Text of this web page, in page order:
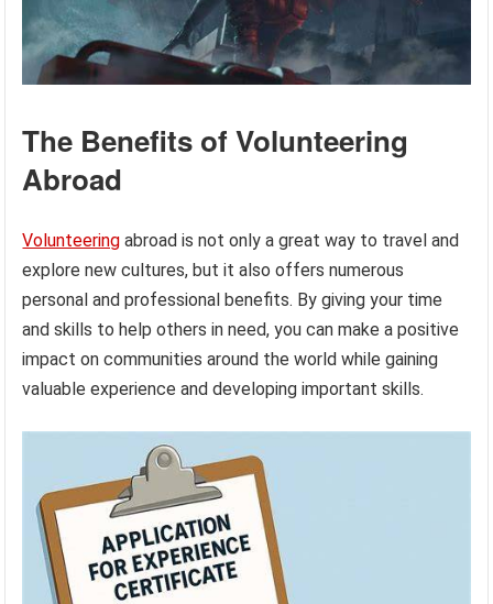
The Benefits of Volunteering
Abroad
Volunteering abroad is not only a great way to travel and
explore new cultures, but it also offers numerous
personal and professional benefits. By giving your time
and skills to help others in need, you can make a positive
impact on communities around the world while gaining
valuable experience and developing important skills.